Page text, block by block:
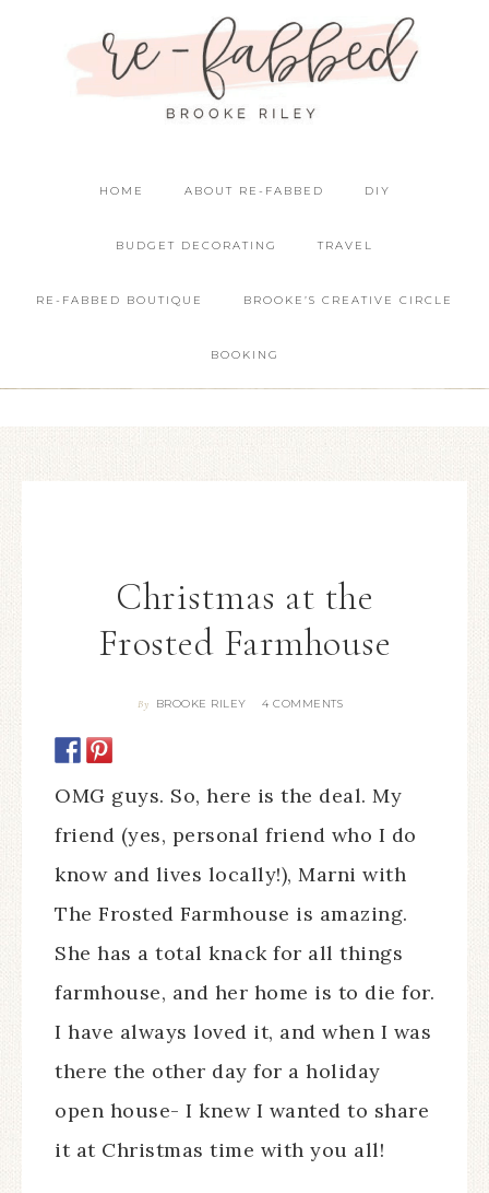
HOME ABOUT RE-FABBED DIY
BUDGET DECORATING TRAVEL
RE-FABBED BOUTIQUE BROOKE’S CREATIVE CIRCLE
BOOKING
Christmas at the
Frosted Farmhouse
By BROOKE RILEY 4 COMMENTS
OMG guys. So, here is the deal. My
friend (yes, personal friend who I do
know and lives locally!), Marni with
The Frosted Farmhouse is amazing.
She has a total knack for all things
farmhouse, and her home is to die for.
I have always loved it, and when I was
there the other day for a holiday
open house- I knew I wanted to share
it at Christmas time with you all!